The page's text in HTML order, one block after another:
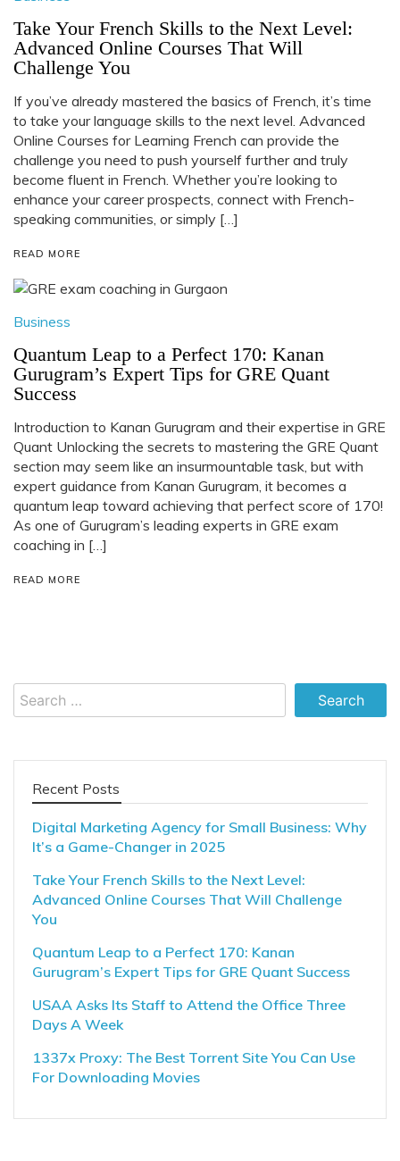
Take Your French Skills to the Next Level:
Advanced Online Courses That Will
Challenge You
If you’ve already mastered the basics of French, it’s time
to take your language skills to the next level. Advanced
Online Courses for Learning French can provide the
challenge you need to push yourself further and truly
become fluent in French. Whether you’re looking to
enhance your career prospects, connect with French-
speaking communities, or simply […]
READ MORE
Business
Quantum Leap to a Perfect 170: Kanan
Gurugram’s Expert Tips for GRE Quant
Success
Introduction to Kanan Gurugram and their expertise in GRE
Quant Unlocking the secrets to mastering the GRE Quant
section may seem like an insurmountable task, but with
expert guidance from Kanan Gurugram, it becomes a
quantum leap toward achieving that perfect score of 170!
As one of Gurugram’s leading experts in GRE exam
coaching in […]
READ MORE
Search
for:
Recent Posts
Digital Marketing Agency for Small Business: Why
It’s a Game-Changer in 2025
Take Your French Skills to the Next Level:
Advanced Online Courses That Will Challenge
You
Quantum Leap to a Perfect 170: Kanan
Gurugram’s Expert Tips for GRE Quant Success
USAA Asks Its Staff to Attend the Office Three
Days A Week
1337x Proxy: The Best Torrent Site You Can Use
For Downloading Movies